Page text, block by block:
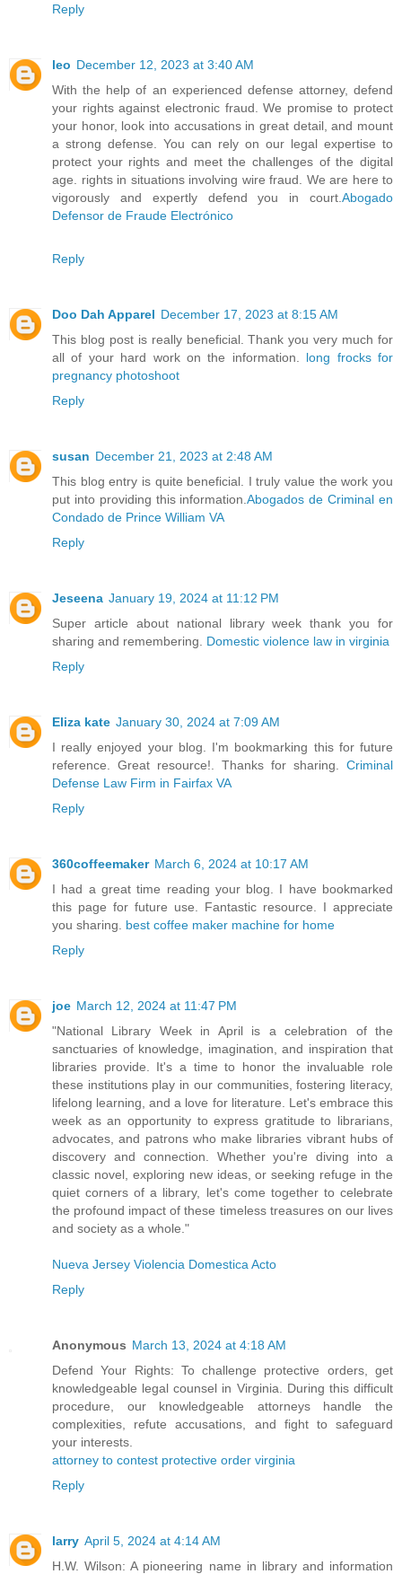
Reply
leo December 12, 2023 at 3:40 AM
With the help of an experienced defense attorney, defend
your rights against electronic fraud. We promise to protect
your honor, look into accusations in great detail, and mount
a strong defense. You can rely on our legal expertise to
protect your rights and meet the challenges of the digital
age. rights in situations involving wire fraud. We are here to
vigorously and expertly defend you in court. Abogado
Defensor de Fraude Electrónico
Reply
Doo Dah Apparel December 17, 2023 at 8:15 AM
This blog post is really beneficial. Thank you very much for
all of your hard work on the information. long frocks for
pregnancy photoshoot
Reply
susan December 21, 2023 at 2:48 AM
This blog entry is quite beneficial. I truly value the work you
put into providing this information.Abogados de Criminal en
Condado de Prince William VA
Reply
Jeseena January 19, 2024 at 11:12 PM
Super article about national library week thank you for
sharing and remembering. Domestic violence law in virginia
Reply
Eliza kate January 30, 2024 at 7:09 AM
I really enjoyed your blog. I'm bookmarking this for future
reference. Great resource!. Thanks for sharing. Criminal
Defense Law Firm in Fairfax VA
Reply
360coffeemaker March 6, 2024 at 10:17 AM
I had a great time reading your blog. I have bookmarked
this page for future use. Fantastic resource. I appreciate
you sharing. best coffee maker machine for home
Reply
joe March 12, 2024 at 11:47 PM
"National Library Week in April is a celebration of the
sanctuaries of knowledge, imagination, and inspiration that
libraries provide. It's a time to honor the invaluable role
these institutions play in our communities, fostering literacy,
lifelong learning, and a love for literature. Let's embrace this
week as an opportunity to express gratitude to librarians,
advocates, and patrons who make libraries vibrant hubs of
discovery and connection. Whether you're diving into a
classic novel, exploring new ideas, or seeking refuge in the
quiet corners of a library, let's come together to celebrate
the profound impact of these timeless treasures on our lives
and society as a whole."
Nueva Jersey Violencia Domestica Acto
Reply
Anonymous March 13, 2024 at 4:18 AM
Defend Your Rights: To challenge protective orders, get
knowledgeable legal counsel in Virginia. During this difficult
procedure, our knowledgeable attorneys handle the
complexities, refute accusations, and fight to safeguard
your interests.
attorney to contest protective order virginia
Reply
larry April 5, 2024 at 4:14 AM
H.W. Wilson: A pioneering name in library and information